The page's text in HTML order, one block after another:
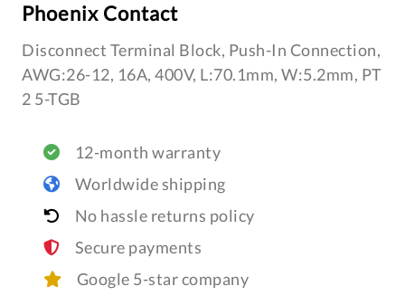
Phoenix Contact
Disconnect Terminal Block, Push-In Connection,
AWG:26-12, 16A, 400V, L:70.1mm, W:5.2mm, PT
2 5-TGB
12-month warranty
Worldwide shipping
No hassle returns policy
Secure payments
Google 5-star company